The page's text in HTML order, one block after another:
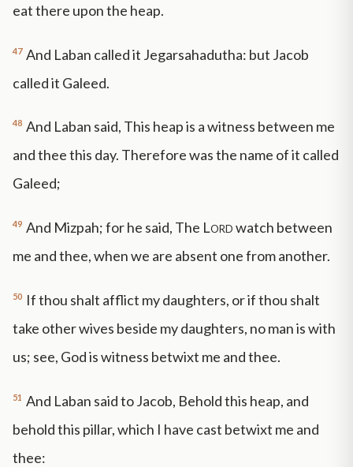
eat there upon the heap.
47 And Laban called it Jegarsahadutha: but Jacob
called it Galeed.
48 And Laban said, This heap is a witness between me
and thee this day. Therefore was the name of it called
Galeed;
49 And Mizpah; for he said, The Lordwatch between
me and thee, when we are absent one from another.
50 If thou shalt afflict my daughters, or if thou shalt
take other wives beside my daughters, no man is with
us; see, God is witness betwixt me and thee.
51 And Laban said to Jacob, Behold this heap, and
behold this pillar, which I have cast betwixt me and
thee: